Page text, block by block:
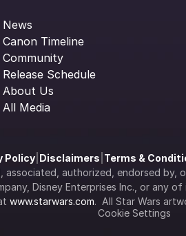
News
Canon Timeline
Community
Release Schedule
About Us
All Media
Policy| Disclaimers Terms &
associated, authorized, endorsed by,
Disney Enterprises Inc., or any
www.starwars.com.  All Star Wars
Cookie Settings